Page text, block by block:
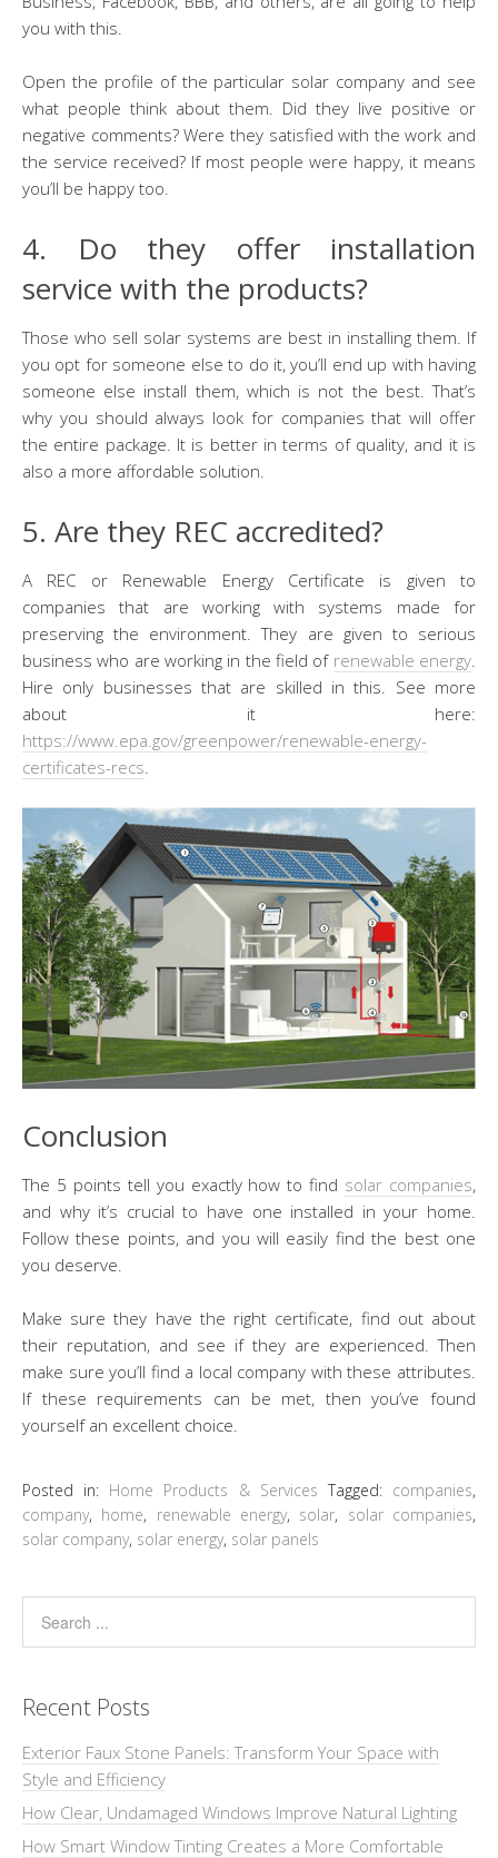
you with this.
Open the profile of the particular solar company and see
what people think about them. Did they live positive or
negative comments? Were they satisfied with the work and
the service received? If most people were happy, it means
you’ll be happy too.
4. Do they offer installation
service with the products?
Those who sell solar systems are best in installing them. If
you opt for someone else to do it, you’ll end up with having
someone else install them, which is not the best. That’s
why you should always look for companies that will offer
the entire package. It is better in terms of quality, and it is
also a more affordable solution.
5. Are they REC accredited?
A REC or Renewable Energy Certificate is given to
companies that are working with systems made for
preserving the environment. They are given to serious
business who are working in the field of renewable energy.
Hire only businesses that are skilled in this. See more
about it here:
https://www.epa.gov/greenpower/renewable-energy-
certificates-recs.
Conclusion
The 5 points tell you exactly how to find solar companies,
and why it’s crucial to have one installed in your home.
Follow these points, and you will easily find the best one
you deserve.
Make sure they have the right certificate, find out about
their reputation, and see if they are experienced. Then
make sure you’ll find a local company with these attributes.
If these requirements can be met, then you’ve found
yourself an excellent choice.
Posted in: Home Products & Services Tagged: companies,
company, home, renewable energy, solar, solar companies,
solar company, solar energy, solar panels
Recent Posts
Exterior Faux Stone Panels: Transform Your Space with
Style and Efficiency
How Clear, Undamaged Windows Improve Natural Lighting
How Smart Window Tinting Creates a More Comfortable